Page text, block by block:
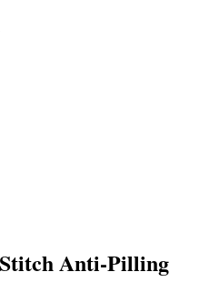
Anti-Pilling